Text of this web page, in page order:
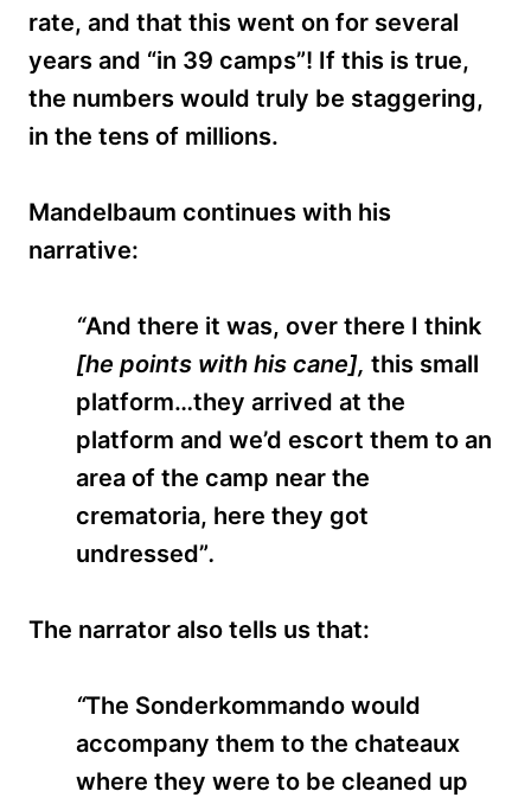
rate, and that this went on for several
years and “in 39 camps”! If this is true,
the numbers would truly be staggering,
in the tens of millions.
Mandelbaum continues with his
narrative:
“And there it was, over there I think
[he points with his cane], this small
platform…they arrived at the
platform and we’d escort them to an
area of the camp near the
crematoria, here they got
undressed”.
The narrator also tells us that:
“The Sonderkommando would
accompany them to the chateaux
where they were to be cleaned up